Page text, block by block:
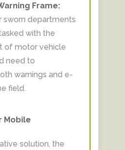
Frame:
sworn departments
with the
of motor vehicle
need to
warnings and e-
field.
Mobile
solution, the